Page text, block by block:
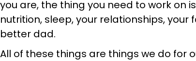
you are, the thing you need to work on
nutrition, sleep, your relationships,
better dad.
All of these things are things we do for